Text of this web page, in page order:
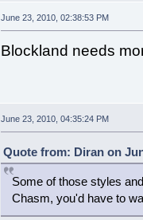
June 23, 2010, 02:38:53 PM
Blockland needs
June 23, 2010, 04:35:24 PM
Quote from: Diran on
Some of those styles
Chasm, you'd have to